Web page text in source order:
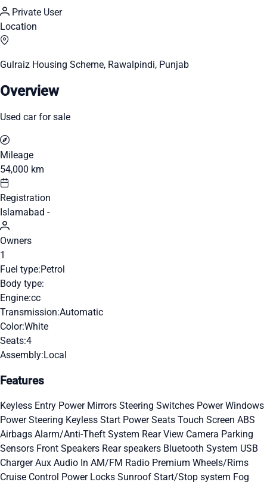
Private User
Location
Gulraiz Housing Scheme, Rawalpindi, Punjab
Overview
Used car for sale
Mileage
54,000 km
Registration
Islamabad -
Owners
1
Fuel type:Petrol
Body type:
Engine:cc
Transmission:Automatic
Color:White
Seats:4
Assembly:Local
Features
Keyless Entry Power Mirrors Steering Switches Power Windows
Power Steering Keyless Start Power Seats Touch Screen ABS
Airbags Alarm/Anti-Theft System Rear View Camera Parking
Sensors Front Speakers Rear speakers Bluetooth System USB
ChargerAux Audio In AM/FM Radio Premium Wheels/Rims
Cruise Control Power Locks Sunroof Start/Stop system Fog